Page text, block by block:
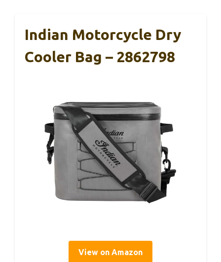
Indian Motorcycle Dry
Cooler Bag – 2862798
View on Amazon